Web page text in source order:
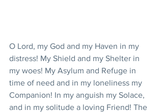
O Lord, my God and my Haven in my
distress! My Shield and my Shelter in
my woes! My Asylum and Refuge in
time of need and in my loneliness my
Companion! In my anguish my Solace,
and in my solitude a loving Friend! The